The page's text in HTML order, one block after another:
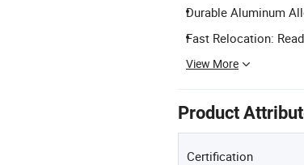
Durable Aluminum
Fast Relocation:
View More
Product
Certification